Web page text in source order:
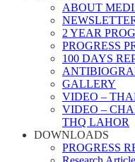
ABOUT
2 YEAR
PROGRESS
100 DAYS
GALLERY
VIDEO –
VIDEO –
THQ LAHOR
DOWNLOADS
PROGRESS